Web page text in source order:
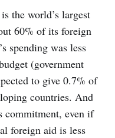
the world’s largest
60% of its foreign
spending was less
(government
to give 0.7% of
countries. And
commitment, even if
foreign aid is less